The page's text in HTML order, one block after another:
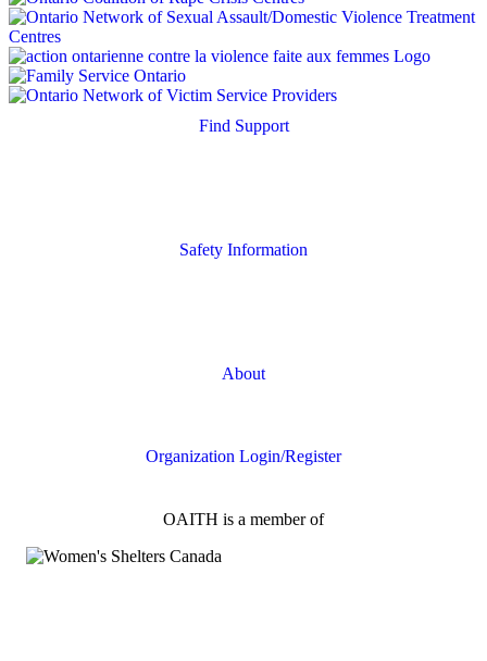
Find Support
Safety Information
About
Organization Login/Register
OAITH is a member of